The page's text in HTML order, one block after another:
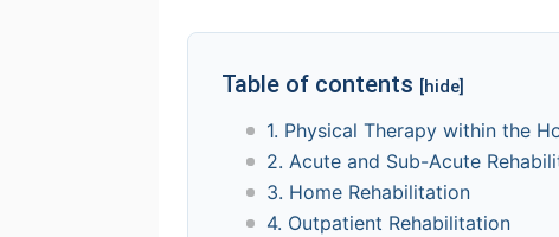
Table of contents [hide]
1. Physical Therapy within the
2. Acute and Sub-Acute
3. Home Rehabilitation
4. Outpatient Rehabilitation